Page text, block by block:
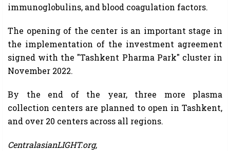
immunoglobulins, and blood coagulation factors.
The opening of the center is an important stage in
the implementation of the investment agreement
signed with the "Tashkent Pharma Park" cluster in
November 2022.
By the end of the year, three more plasma
collection centers are planned to open in Tashkent,
and over 20 centers across all regions.
CentralasianLIGHT.org,